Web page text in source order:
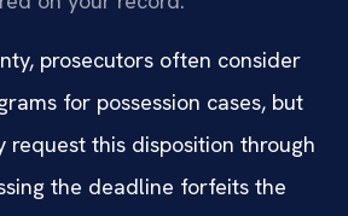
prosecutors often consider
for possession cases, but
request this disposition through
the deadline forfeits the